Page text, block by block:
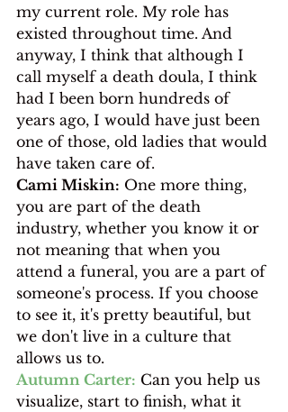
my current role. My role has
existed throughout time. And
anyway, I think that although I
call myself a death doula, I think
had I been born hundreds of
years ago, I would have just been
one of those, old ladies that would
have taken care of.
Cami Miskin: One more thing,
you are part of the death
industry, whether you know it or
not meaning that when you
attend a funeral, you are a part of
someone's process. If you choose
to see it, it's pretty beautiful, but
we don't live in a culture that
allows us to.
Autumn Carter: Can you help us
visualize, start to finish, what it